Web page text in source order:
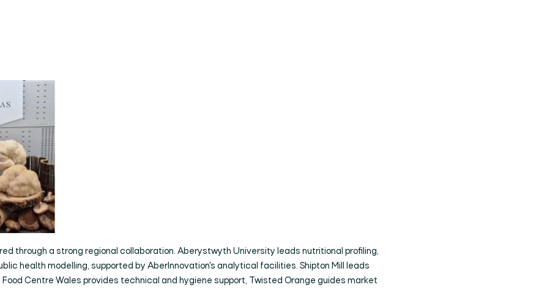
through a strong regional collaboration. Aberystwyth University leads nutritional profiling,
health modelling, supported by AberInnovation's analytical facilities. Shipton Mill leads
Centre Wales provides technical and hygiene support, Twisted Orange guides market